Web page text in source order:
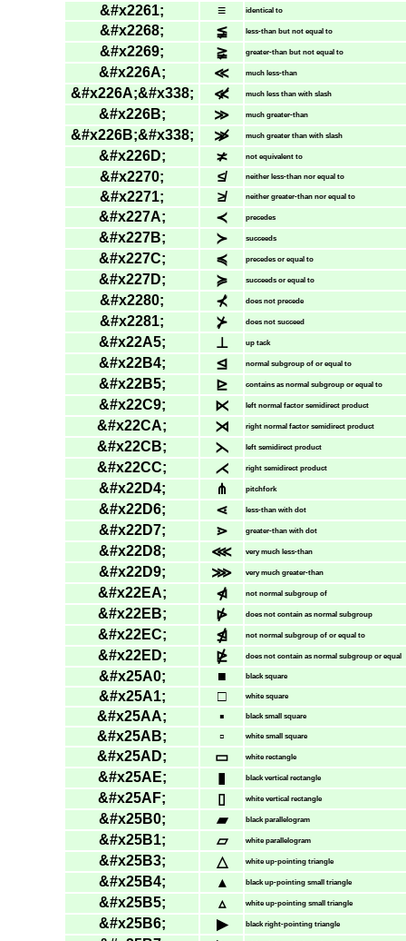
&#x2261; ≡ identical to
&#x2268; ≨ less-than but not equal to
&#x2269; ≩ greater-than but not equal to
&#x226A; ≪ much less-than
&#x226A;&#x338; ≪̸ much less than with slash
&#x226B; ≫ much greater-than
&#x226B;&#x338; ≫̸ much greater than with slash
&#x226D; ≭ not equivalent to
&#x2270; ≰ neither less-than nor equal to
&#x2271; ≱ neither greater-than nor equal to
&#x227A; ≺ precedes
&#x227B; ≻ succeeds
&#x227C; ≼ precedes or equal to
&#x227D; ≽ succeeds or equal to
&#x2280; ⊀ does not precede
&#x2281; ⊁ does not succeed
&#x22A5; ⊥ up tack
&#x22B4; ⊴ normal subgroup of or equal to
&#x22B5; ⊵ contains as normal subgroup or equal to
&#x22C9; ⋉ left normal factor semidirect product
&#x22CA; ⋊ right normal factor semidirect product
&#x22CB; ⋋ left semidirect product
&#x22CC; ⋌ right semidirect product
&#x22D4; ⋔ pitchfork
&#x22D6; ⋖ less-than with dot
&#x22D7; ⋗ greater-than with dot
&#x22D8; ⋘ very much less-than
&#x22D9; ⋙ very much greater-than
&#x22EA; ⋪ not normal subgroup of
&#x22EB; ⋫ does not contain as normal subgroup
&#x22EC; ⋬ not normal subgroup of or equal to
&#x22ED; ⋭ does not contain as normal subgroup or equal
&#x25A0; ■ black square
&#x25A1; □ white square
&#x25AA; ▪ black small square
&#x25AB; ▫ white small square
&#x25AD; ▭ white rectangle
&#x25AE; ▮ black vertical rectangle
&#x25AF; ▯ white vertical rectangle
&#x25B0; ▰ black parallelogram
&#x25B1; ▱ white parallelogram
&#x25B3; △ white up-pointing triangle
&#x25B4; ▴ black up-pointing small triangle
&#x25B5; ▵ white up-pointing small triangle
&#x25B6; ▶ black right-pointing triangle